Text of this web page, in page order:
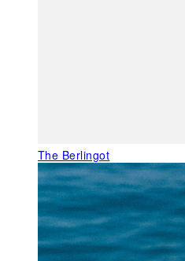
The Berlingot